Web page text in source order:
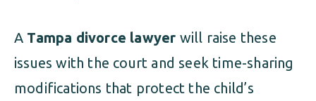
A Tampa divorce lawyer will raise these
issues with the court and seek time-sharing
modifications that protect the child’s